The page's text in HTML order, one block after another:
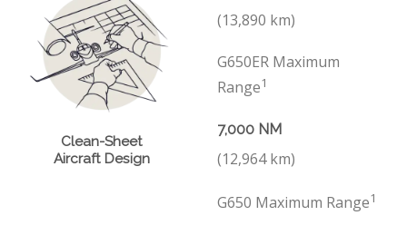
Clean-Sheet
Aircraft Design
(13,890 km)
G650ER Maximum
Range1
7,000 NM
(12,964 km)
G650 Maximum Range1